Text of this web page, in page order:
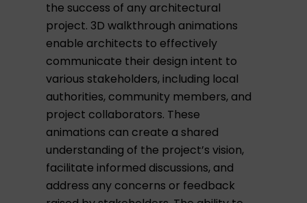
the success of any architectural
project. 3D walkthrough animations
enable architects to effectively
communicate their design intent to
various stakeholders, including local
authorities, community members, and
project collaborators. These
animations can create a shared
understanding of the project’s vision,
facilitate informed discussions, and
address any concerns or feedback